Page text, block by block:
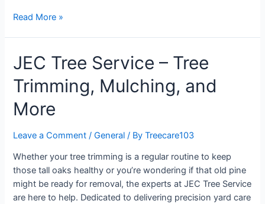
Read More »
JEC Tree Service – Tree
Trimming, Mulching, and
More
Leave a Comment /General / ByTreecare103
Whether your tree trimming is a regular routine to keep
those tall oaks healthy or you’re wondering if that old pine
might be ready for removal, the experts at JEC Tree Service
are here to help. Dedicated to delivering precision yard care